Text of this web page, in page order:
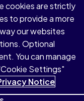
cookies are strictly
to provide a more
our websites
Optional
You can manage
Settings"
Notice